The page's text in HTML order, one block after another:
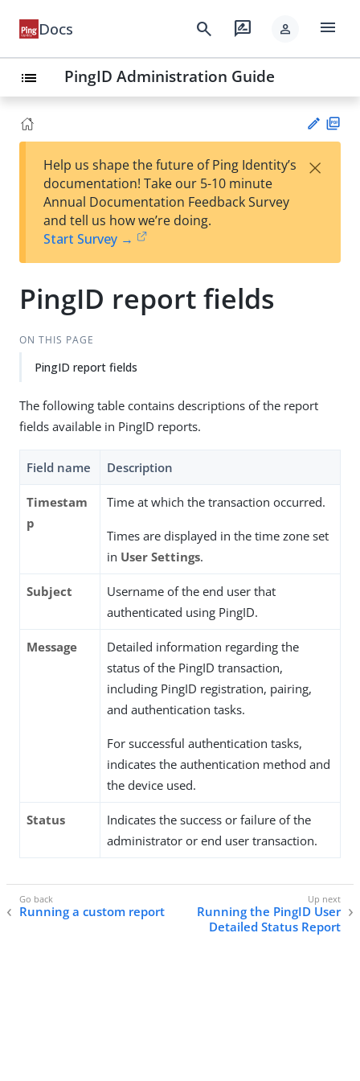
Docs search rate_review person menu
list PingID Administration Guide
Su
t
Help us shape the future of Ping Identity’s
documentation! Take our 5-10 minute
Annual Documentation Feedback Survey
and tell us how we’re doing.
Start Survey →
×
PingID report fields
ON THIS PAGE
PingID report fields
The following table contains descriptions of the report
fields available in PingID reports.
Field name Description
Timestam
p
Time at which the transaction occurred.
Times are displayed in the time zone set
in User Settings.
Subject
Username of the end user that
authenticated using PingID.
Message
Detailed information regarding the
status of the PingID transaction,
including PingID registration, pairing,
and authentication tasks.
For successful authentication tasks,
indicates the authentication method and
the device used.
Status
Indicates the success or failure of the
administrator or end user transaction.
Running a custom report
Running the PingID User
Detailed Status Report